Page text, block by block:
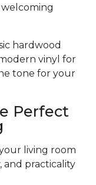
welcoming
hardwood
vinyl for
tone for your
Perfect
living room
and practicality